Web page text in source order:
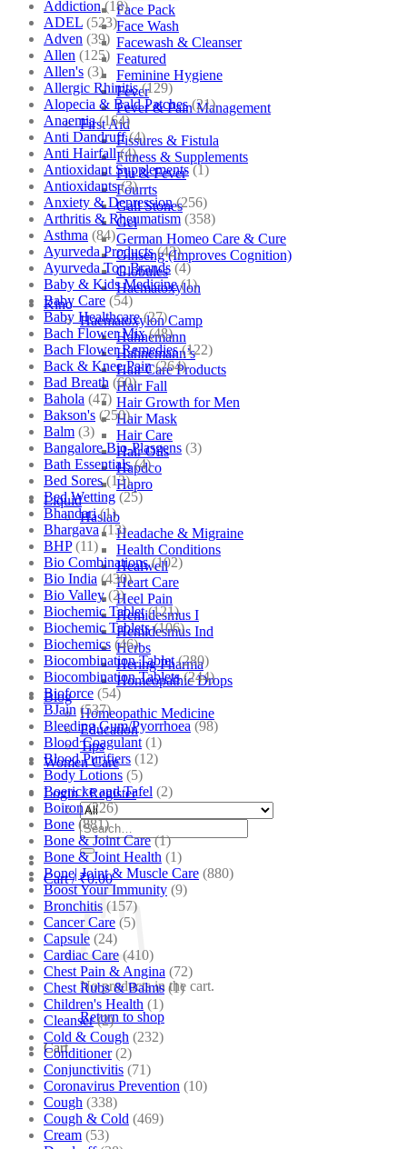
Face Pack
Face Wash
Facewash & Cleanser
Featured
Feminine Hygiene
Fever
Fever & Pain Management
First Aid
Fissures & Fistula
Fitness & Supplements
Flu & Fever
Fourrts
Gall Stones
Gel
German Homeo Care & Cure
Ginseng (Improves Cognition)
Globules
Haematoxylon
Kino
Haematoxylon Camp
Hahnemann
Hahnemann’s
Hair Care Products
Hair Fall
Hair Growth for Men
Hair Mask
Hair Care
Hair Oils
Hapdco
Hapro
Liquid
Haslab
Headache & Migraine
Health Conditions
Healwell
Heart Care
Heel Pain
Hemidesmus I
Hemidesmus Ind
Herbs
Hering Pharma
Homeopathic Drops
Blog
Homeopathic Medicine
Education
Tips
Women Care
Login / Register
Search
for:
Cart /₹0.00
No products in the cart.
Return to shop
Cart
Addiction (18)
ADEL (523)
Adven (39)
Allen (125)
Allen's (3)
Allergic Rhinitis (129)
Alopecia & Bald Patches (21)
Anaemia (164)
Anti Dandruff (4)
Anti Hairfall (4)
Antioxidant Supplements (1)
Antioxidants (3)
Anxiety & Depression (256)
Arthritis & Rheumatism (358)
Asthma (84)
Ayurveda Products (42)
Ayurveda Top Brands (4)
Baby & Kids Medicine (1)
Baby Care (54)
Baby Healthcare (27)
Bach Flower Mix (48)
Bach Flower Remedies (122)
Back & Knee Pain (264)
Bad Breath (60)
Bahola (47)
Bakson's (250)
Balm (3)
Bangalore Bio-Plasgens (3)
Bath Essentials (4)
Bed Sores (13)
Bed Wetting (25)
Bhandari (1)
Bhargava (13)
BHP (11)
Bio Combinations (102)
Bio India (430)
Bio Valley (2)
Biochemic Tablet (121)
Biochemic Tablets (106)
Biochemics (46)
Biocombination Tablet (280)
Biocombination Tablets (244)
Bioforce (54)
BJain (537)
Bleeding Gum/Pyorrhoea (98)
Blood Coagulant (1)
Blood Purifiers (12)
Body Lotions (5)
Boericke and Tafel (2)
Boiron (226)
Bone (881)
Bone & Joint Care (1)
Bone & Joint Health (1)
Bone| Joint & Muscle Care (880)
Boost Your Immunity (9)
Bronchitis (157)
Cancer Care (5)
Capsule (24)
Cardiac Care (410)
Chest Pain & Angina (72)
Chest Rubs & Balms (1)
Children's Health (1)
Cleanser (2)
Cold & Cough (232)
Conditioner (2)
Conjunctivitis (71)
Coronavirus Prevention (10)
Cough (338)
Cough & Cold (469)
Cream (53)